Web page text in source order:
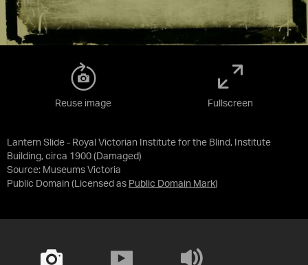
Lantern Slide - Royal Victorian Institute for the Blind, Institute
Building, circa 1900 (Damaged)
Source: Museums Victoria
Public Domain (Licensed as Public Domain Mark)
Reuse image Fullscreen